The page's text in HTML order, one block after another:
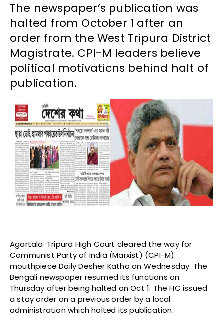
The newspaper’s publication was
halted from October 1 after an
order from the West Tripura District
Magistrate. CPI-M leaders believe
political motivations behind halt of
publication.
Agartala: Tripura High Court cleared the way for
Communist Party of India (Marxist) (CPI-M)
mouthpiece Daily Desher Katha on Wednesday. The
Bengali newspaper resumed its functions on
Thursday after being halted on Oct 1. The HC issued
a stay order on a previous order by a local
administration which halted its publication.